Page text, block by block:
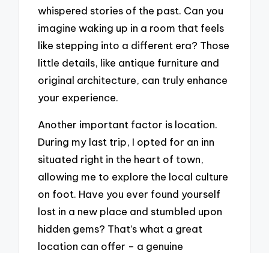
whispered stories of the past. Can you
imagine waking up in a room that feels
like stepping into a different era? Those
little details, like antique furniture and
original architecture, can truly enhance
your experience.
Another important factor is location.
During my last trip, I opted for an inn
situated right in the heart of town,
allowing me to explore the local culture
on foot. Have you ever found yourself
lost in a new place and stumbled upon
hidden gems? That’s what a great
location can offer – a genuine